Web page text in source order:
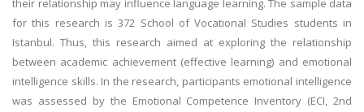
their relationship may influence language learning. The sample data
for this research is 372 School of Vocational Studies students in
Istanbul. Thus, this research aimed at exploring the relationship
between academic achievement (effective learning) and emotional
intelligence skills. In the research, participants emotional intelligence
was assessed by the Emotional Competence Inventory (ECI, 2nd